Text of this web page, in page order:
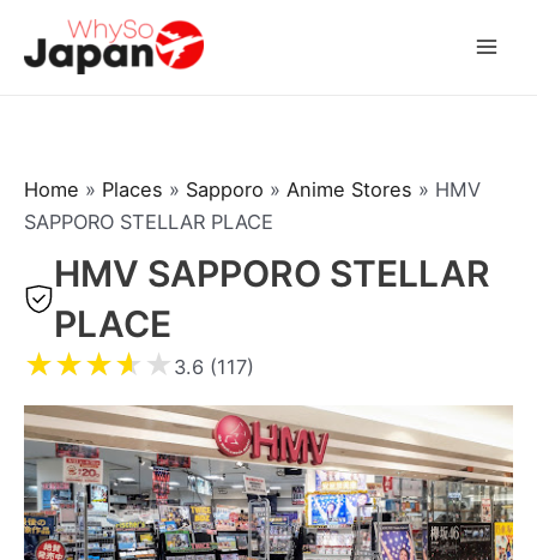
Home » Places » Sapporo » Anime Stores » HMV
SAPPORO STELLAR PLACE
HMV SAPPORO STELLAR
PLACE
★★★★ ★ 3.6 (117)